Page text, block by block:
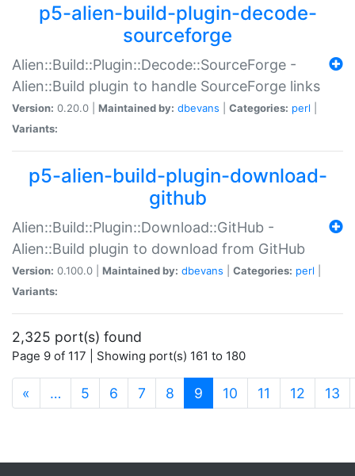
p5-alien-build-plugin-decode-
sourceforge
Alien::Build::Plugin::Decode::SourceForge -
Alien::Build plugin to handle SourceForge links
Version: 0.20.0 | Maintained by: dbevans Categories: perl
Variants:
p5-alien-build-plugin-download-
github
Alien::Build::Plugin::Download::GitHub -
Alien::Build plugin to download from GitHub
Version: 0.100.0 | Maintained by: dbevans Categories: perl
Variants:
2,325 port(s) found
Page 9 of 117 | Showing port(s) 161 to 180
« … 5 6 7 8 9 (current)
10 11 12 13